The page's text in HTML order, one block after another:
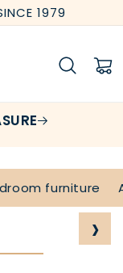
1979
Cart
furniture
›